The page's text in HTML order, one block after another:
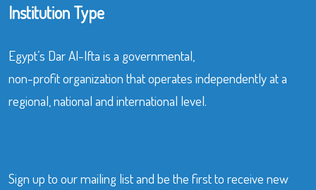
Institution Type
Egypt’s Dar Al-Ifta is a governmental,
non-profit organization that operates independently at a
regional, national and international level.
Sign up to our mailing list and be the first to receive new